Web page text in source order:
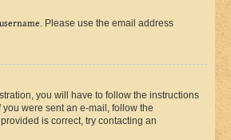
. Please use the email address
you will have to follow the instructions
were sent an e-mail, follow the
is correct, try contacting an